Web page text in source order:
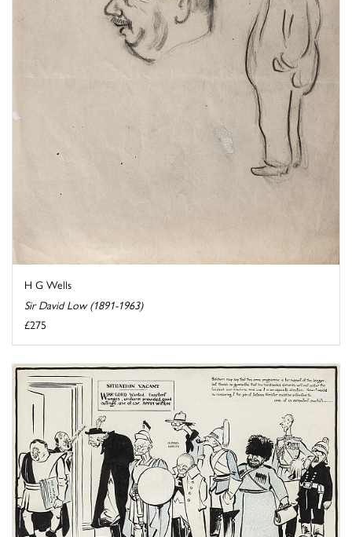
H G Wells
Sir David Low (1891-1963)
£275